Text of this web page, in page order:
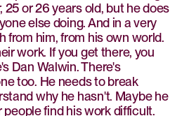
25 or 26 years old, but he does
else doing. And in a very
from him, from his own world.
work. If you get there, you
Dan Walwin. There's
too. He needs to break
why he hasn't. Maybe he
people find his work difficult.